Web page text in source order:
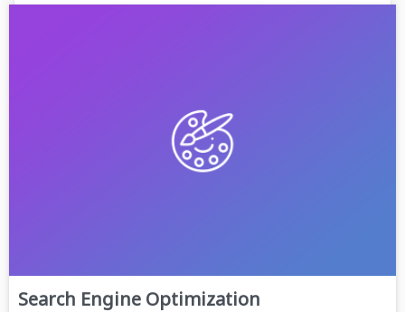
Search Engine Optimization